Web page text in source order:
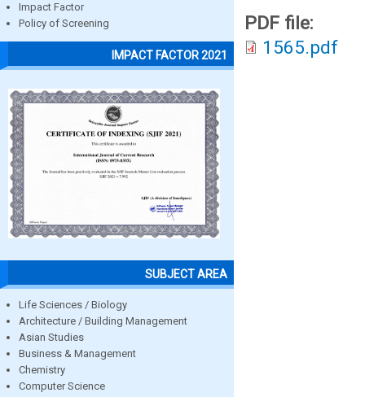
Impact Factor
Policy of Screening
IMPACT FACTOR 2021
SUBJECT AREA
Life Sciences / Biology
Architecture / Building Management
Asian Studies
Business & Management
Chemistry
Computer Science
PDF file:
1565.pdf